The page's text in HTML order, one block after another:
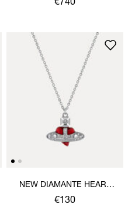
€740
NEW DIAMANTE HEART
PENDANT NECKLACE
€130